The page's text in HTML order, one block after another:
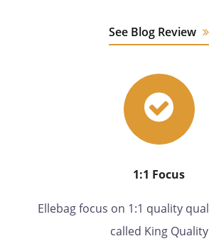
See Blog Review
1:1 Focus
Ellebag focus on 1:1 quality
called King Quality